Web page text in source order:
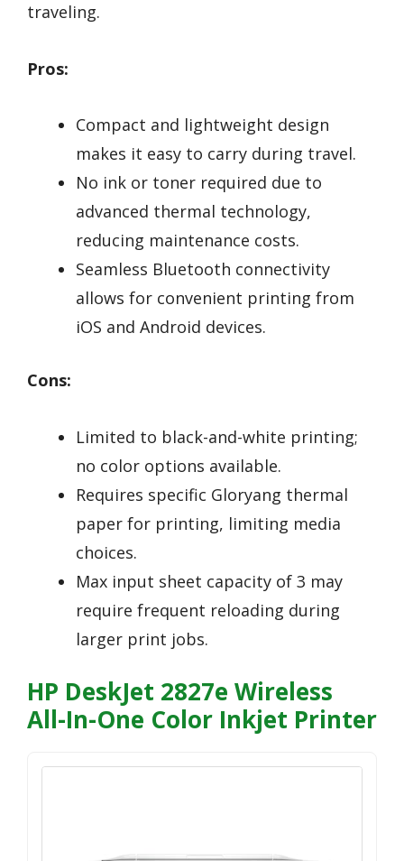
traveling.
Pros:
Compact and lightweight design
makes it easy to carry during travel.
No ink or toner required due to
advanced thermal technology,
reducing maintenance costs.
Seamless Bluetooth connectivity
allows for convenient printing from
iOS and Android devices.
Cons:
Limited to black-and-white printing;
no color options available.
Requires specific Gloryang thermal
paper for printing, limiting media
choices.
Max input sheet capacity of 3 may
require frequent reloading during
larger print jobs.
HP DeskJet 2827e Wireless
All-In-One Color Inkjet Printer